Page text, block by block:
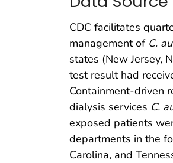
CDC facilitates
management of C.
states (New Jersey,
test result had
Containment-driven
dialysis services C.
exposed patients
departments in the
Carolina, and